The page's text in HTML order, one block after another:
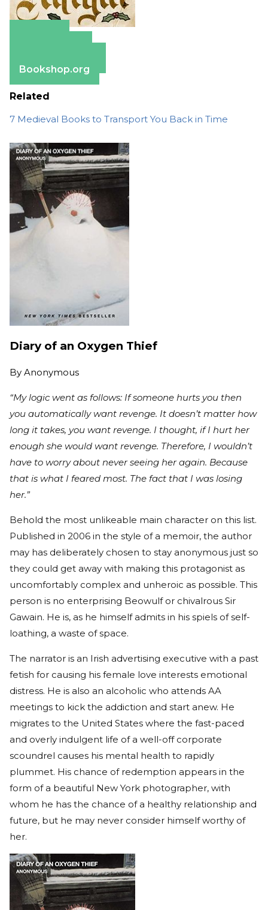
Bookshop.org
Related
7 Medieval Books to Transport You Back in Time
Diary of an Oxygen Thief
By Anonymous
“My logic went as follows: If someone hurts you then
you automatically want revenge. It doesn’t matter how
long it takes, you want revenge. I thought, if I hurt her
enough she would want revenge. Therefore, I wouldn’t
have to worry about never seeing her again. Because
that is what I feared most. The fact that I was losing
her.”
Behold the most unlikeable main character on this list.
Published in 2006 in the style of a memoir, the author
may has deliberately chosen to stay anonymous just so
they could get away with making this protagonist as
uncomfortably complex and unheroic as possible. This
person is no enterprising Beowulf or chivalrous Sir
Gawain. He is, as he himself admits in his spiels of self-
loathing, a waste of space.
The narrator is an Irish advertising executive with a past
fetish for causing his female love interests emotional
distress. He is also an alcoholic who attends AA
meetings to kick the addiction and start anew. He
migrates to the United States where the fast-paced
and overly indulgent life of a well-off corporate
scoundrel causes his mental health to rapidly
plummet. His chance of redemption appears in the
form of a beautiful New York photographer, with
whom he has the chance of a healthy relationship and
future, but he may never consider himself worthy of
her.